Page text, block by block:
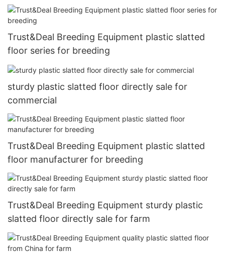
Trust&Deal Breeding Equipment plastic slatted
floor series for breeding
sturdy plastic slatted floor directly sale for
commercial
Trust&Deal Breeding Equipment plastic slatted
floor manufacturer for breeding
Trust&Deal Breeding Equipment sturdy plastic
slatted floor directly sale for farm